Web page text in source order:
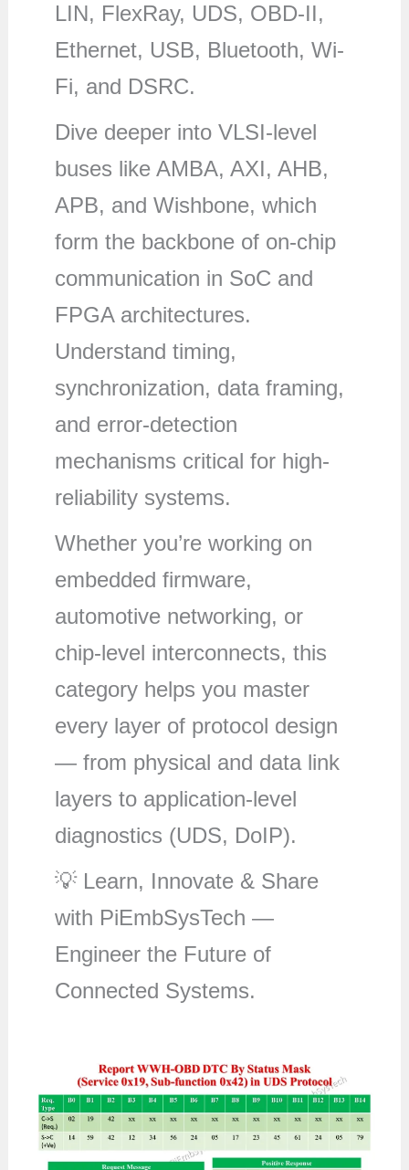
LIN, FlexRay, UDS, OBD-II,
Ethernet, USB, Bluetooth, Wi-
Fi, and DSRC.
Dive deeper into VLSI-level
buses like AMBA, AXI, AHB,
APB, and Wishbone, which
form the backbone of on-chip
communication in SoC and
FPGA architectures.
Understand timing,
synchronization, data framing,
and error-detection
mechanisms critical for high-
reliability systems.
Whether you’re working on
embedded firmware,
automotive networking, or
chip-level interconnects, this
category helps you master
every layer of protocol design
— from physical and data link
layers to application-level
diagnostics (UDS, DoIP).
💡 Learn, Innovate & Share
with PiEmbSysTech —
Engineer the Future of
Connected Systems.